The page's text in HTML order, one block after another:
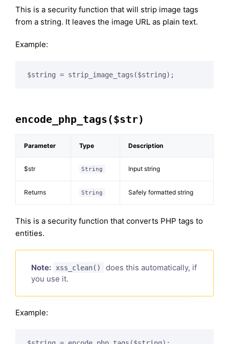
This is a security function that will strip image tags
from a string. It leaves the image URL as plain text.
Example:
encode_php_tags($str)
Parameter Type Description
$str String Input string
Returns String Safely formatted string
This is a security function that converts PHP tags to
entities.
Note: xss_clean()
does this automatically, if
you use it.
Example: